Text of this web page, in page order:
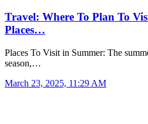
Travel: Where To Plan To
Places…
Places To Visit in Summer: The
season,…
March 23, 2025, 11:29 AM